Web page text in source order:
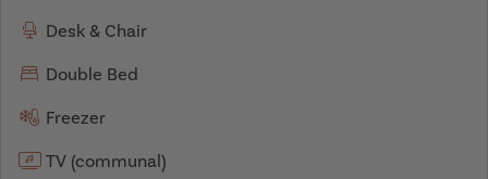
Desk & Chair
Double Bed
Freezer
TV (communal)